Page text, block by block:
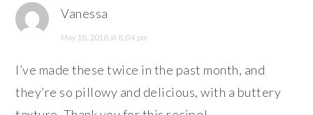
Vanessa
May 18, 2018 at 8:04 pm
I’ve made these twice in the past month, and
they’re so pillowy and delicious, with a buttery